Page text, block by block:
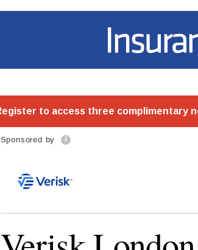
Insurance Post
Sponsored by